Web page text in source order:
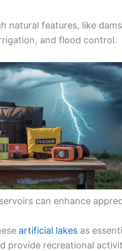
natural features, like
and flood control.
can enhance
artificial lakes as
provide recreational